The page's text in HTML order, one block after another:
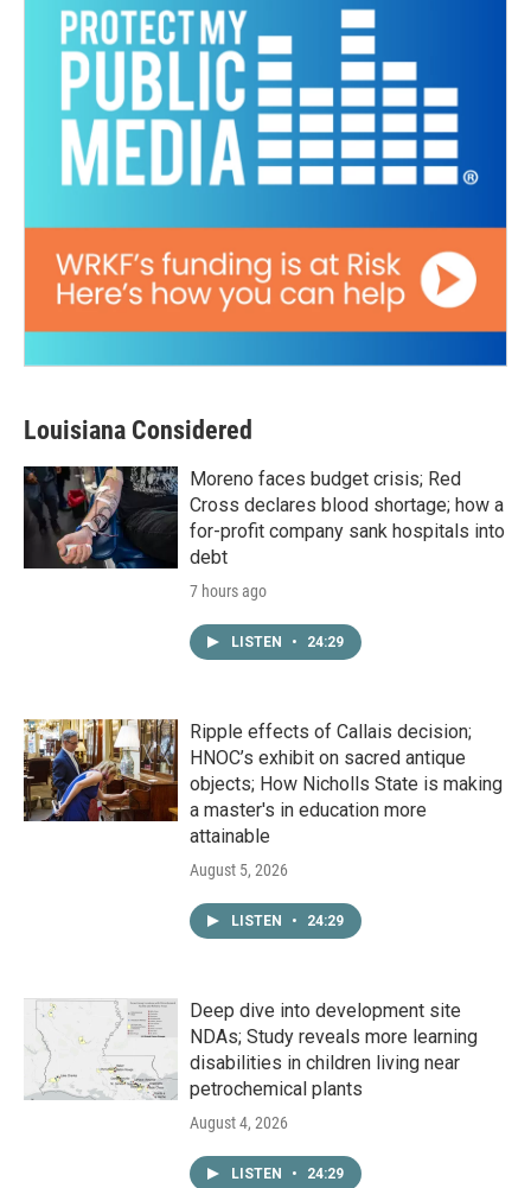
Louisiana Considered
Moreno faces budget crisis; Red
Cross declares blood shortage; how a
for-profit company sank hospitals into
debt
7 hours ago
LISTEN • 24:29
Ripple effects of Callais decision;
HNOC’s exhibit on sacred antique
objects; How Nicholls State is making
a master's in education more
attainable
August 5, 2026
LISTEN • 24:29
Deep dive into development site
NDAs; Study reveals more learning
disabilities in children living near
petrochemical plants
August 4, 2026
LISTEN • 24:29